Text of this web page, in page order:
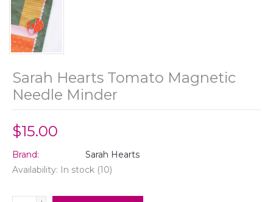
Sarah Hearts Tomato Magnetic
Needle Minder
$15.00
Brand:
Sarah Hearts
Availability: In stock (10)